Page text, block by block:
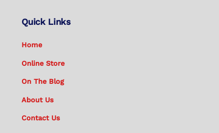
Quick Links
Home
Online Store
On The Blog
About Us
Contact Us